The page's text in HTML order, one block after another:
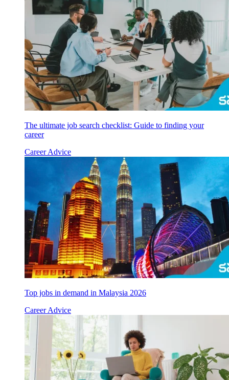
The ultimate job search checklist: Guide to finding your
career
Career Advice
Top jobs in demand in Malaysia 2026
Career Advice